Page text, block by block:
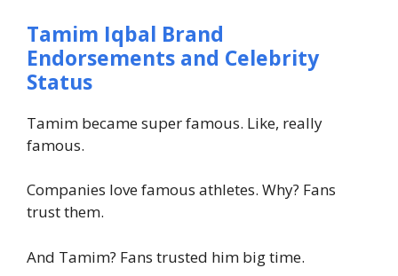
Tamim Iqbal Brand
Endorsements and Celebrity
Status
Tamim became super famous. Like, really
famous.
Companies love famous athletes. Why? Fans
trust them.
And Tamim? Fans trusted him big time.